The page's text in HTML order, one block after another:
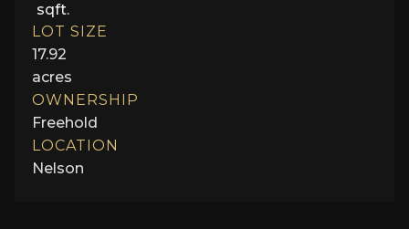
sqft.
LOT SIZE
17.92
acres
OWNERSHIP
Freehold
LOCATION
Nelson